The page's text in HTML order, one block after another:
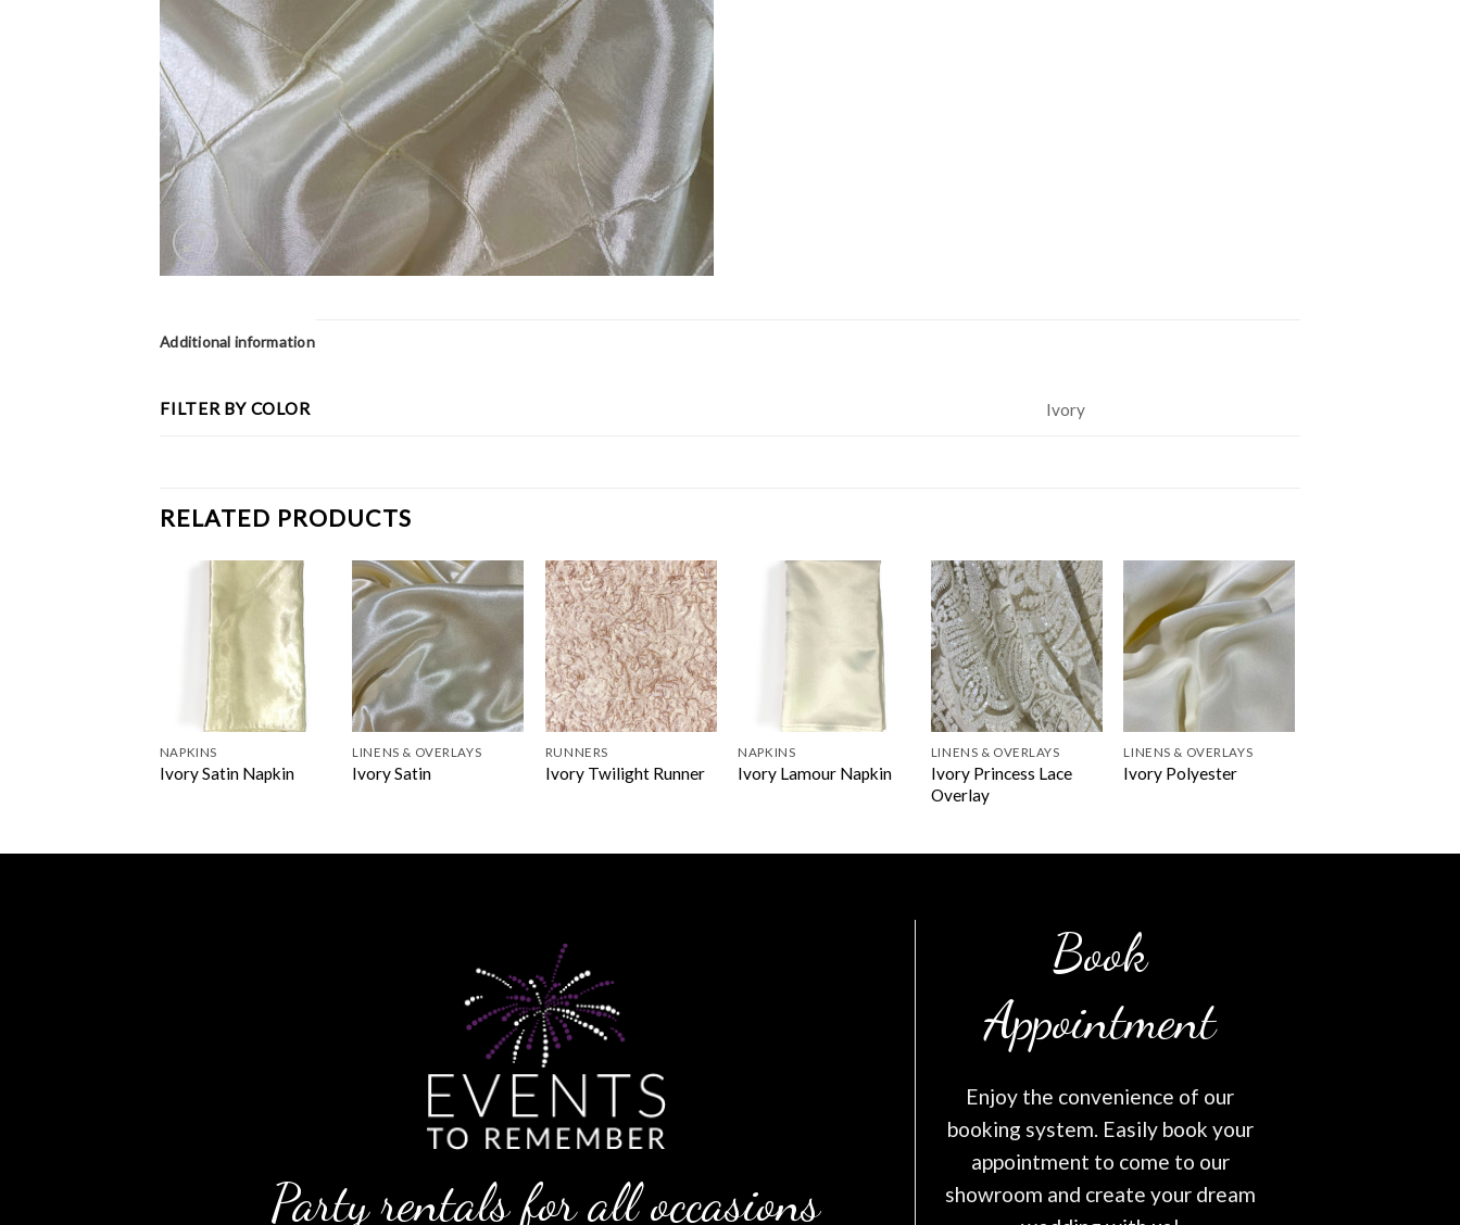
Additional information
FILTER BY COLOR Ivory
RELATED PRODUCTS
NAPKINS
Ivory Satin Napkin
LINENS & OVERLAYS
Ivory Satin
RUNNERS
Ivory Twilight Runner
NAPKINS
Ivory Lamour Napkin
LINENS & OVERLAYS
Ivory Princess Lace
Overlay
LINENS & OVERLAYS
Ivory Polyester
Party rentals for all occasions
Book
Appointment
Enjoy the convenience of our
booking system. Easily book your
appointment to come to our
showroom and create your dream